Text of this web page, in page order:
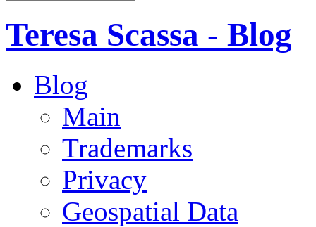
Teresa Scassa - Blog
Blog
Main
Trademarks
Privacy
Geospatial Data